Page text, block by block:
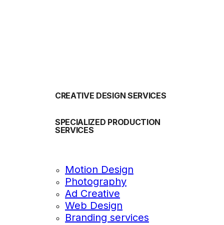
CREATIVE DESIGN SERVICES
SPECIALIZED PRODUCTION
SERVICES
Motion Design
Photography
Ad Creative
Web Design
Branding services